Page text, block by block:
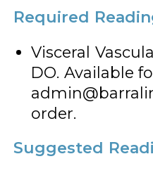
Required
Visceral
DO. Available
order.
Suggested